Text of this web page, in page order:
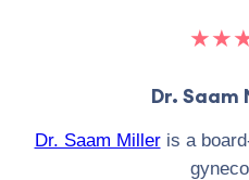
Dr. Saam
Dr. Saam Milleris a